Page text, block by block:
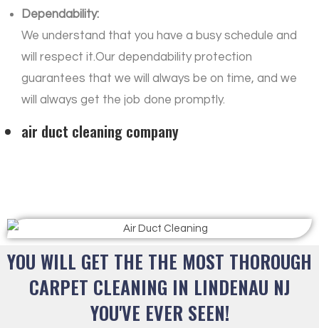
Dependability:
We understand that you have a busy schedule and
will respect it.Our dependability protection
guarantees that we will always be on time, and we
will always get the job done promptly.
air duct cleaning company
YOU WILL GET THE THE MOST THOROUGH
CARPET CLEANING IN LINDENAU NJ
YOU'VE EVER SEEN!